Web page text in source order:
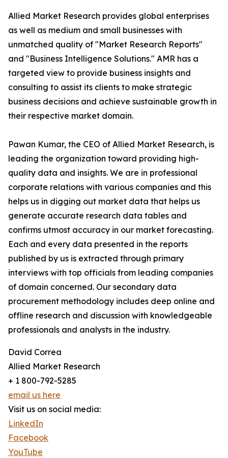
Allied Market Research provides global enterprises
as well as medium and small businesses with
unmatched quality of "Market Research Reports"
and "Business Intelligence Solutions." AMR has a
targeted view to provide business insights and
consulting to assist its clients to make strategic
business decisions and achieve sustainable growth in
their respective market domain.
Pawan Kumar, the CEO of Allied Market Research, is
leading the organization toward providing high-
quality data and insights. We are in professional
corporate relations with various companies and this
helps us in digging out market data that helps us
generate accurate research data tables and
confirms utmost accuracy in our market forecasting.
Each and every data presented in the reports
published by us is extracted through primary
interviews with top officials from leading companies
of domain concerned. Our secondary data
procurement methodology includes deep online and
offline research and discussion with knowledgeable
professionals and analysts in the industry.
David Correa
Allied Market Research
+ 1 800-792-5285
email us here
Visit us on social media:
LinkedIn
Facebook
YouTube